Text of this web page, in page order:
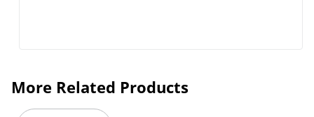
More Related Products